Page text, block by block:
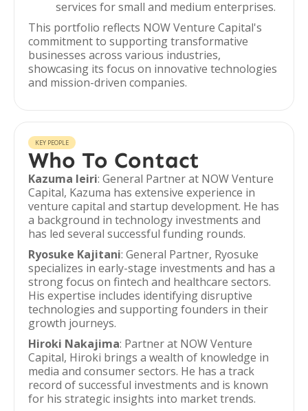
services for small and medium enterprises.
This portfolio reflects NOW Venture Capital's
commitment to supporting transformative
businesses across various industries,
showcasing its focus on innovative technologies
and mission-driven companies.
KEY PEOPLE
Who To Contact
Kazuma Ieiri: General Partner at NOW Venture
Capital, Kazuma has extensive experience in
venture capital and startup development. He has
a background in technology investments and
has led several successful funding rounds.
Ryosuke Kajitani: General Partner, Ryosuke
specializes in early-stage investments and has a
strong focus on fintech and healthcare sectors.
His expertise includes identifying disruptive
technologies and supporting founders in their
growth journeys.
Hiroki Nakajima: Partner at NOW Venture
Capital, Hiroki brings a wealth of knowledge in
media and consumer sectors. He has a track
record of successful investments and is known
for his strategic insights into market trends.